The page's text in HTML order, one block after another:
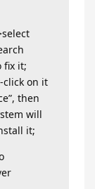
fix it;
on it
then
will
it;